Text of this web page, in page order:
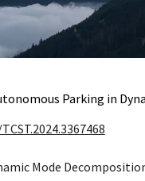
Parking in
Mode